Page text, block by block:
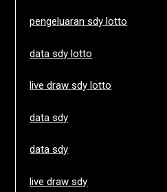
pengeluaran sdy lotto
data sdy lotto
live draw sdy lotto
data sdy
data sdy
live draw sdy